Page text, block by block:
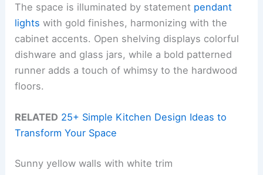
The space is illuminated by statement pendant
lights with gold finishes, harmonizing with the
cabinet accents. Open shelving displays colorful
dishware and glass jars, while a bold patterned
runner adds a touch of whimsy to the hardwood
floors.
RELATED 25+ Simple Kitchen Design Ideas to
Transform Your Space
Sunny yellow walls with white trim